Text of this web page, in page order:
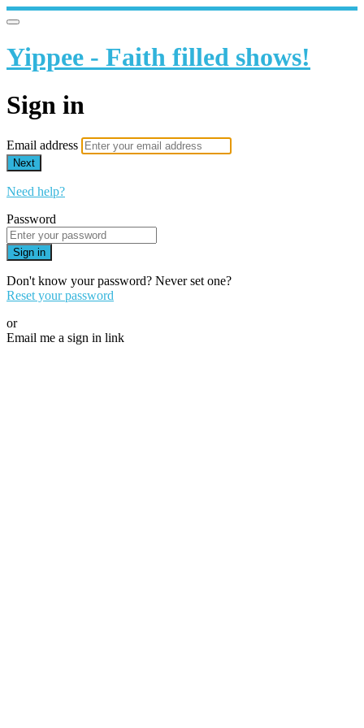
Yippee - Faith filled shows!
Sign in
Email address
Next
Need help?
Password
Sign in
Don't know your password? Never set one?
Reset your password
or
Email me a sign in link